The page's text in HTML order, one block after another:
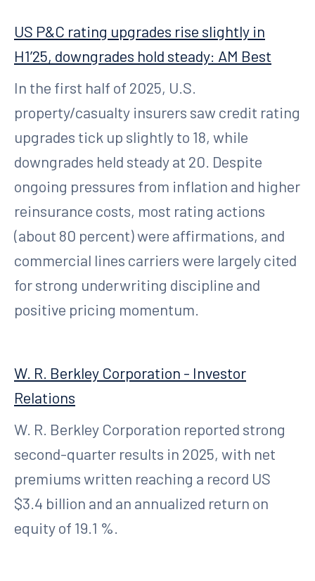
US P&C rating upgrades rise slightly in
H1’25, downgrades hold steady: AM Best
In the first half of 2025, U.S.
property/casualty insurers saw credit rating
upgrades tick up slightly to 18, while
downgrades held steady at 20. Despite
ongoing pressures from inflation and higher
reinsurance costs, most rating actions
(about 80 percent) were affirmations, and
commercial lines carriers were largely cited
for strong underwriting discipline and
positive pricing momentum.
W. R. Berkley Corporation - Investor
Relations
W. R. Berkley Corporation reported strong
second-quarter results in 2025, with net
premiums written reaching a record US
$3.4 billion and an annualized return on
equity of 19.1 %.